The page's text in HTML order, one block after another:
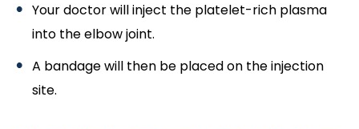
Your doctor will inject the platelet-rich plasma
into the elbow joint.
A bandage will then be placed on the injection
site.